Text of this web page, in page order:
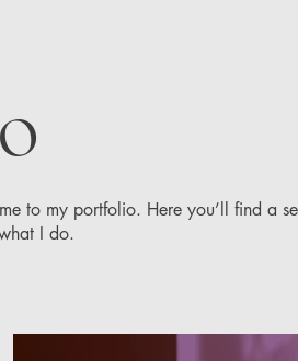
to my portfolio. Here you’ll find a
I do.